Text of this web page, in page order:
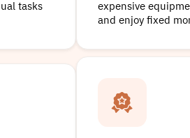
tasks
expensive
and enjoy fixed